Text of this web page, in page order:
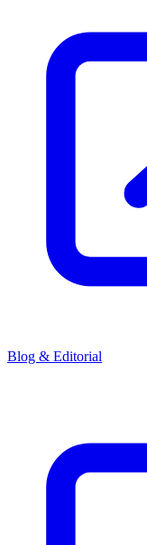
Blog & Editorial